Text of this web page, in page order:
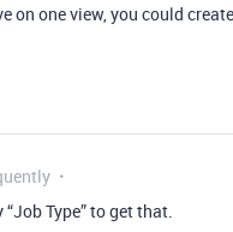
on one view, you could
Type” to get that.